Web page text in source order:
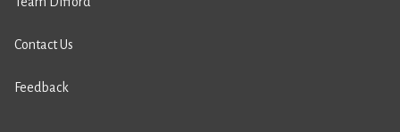
Contact Us
Feedback